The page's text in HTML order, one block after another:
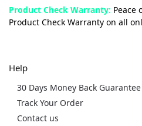
Product Check Warranty: Peace
Product Check Warranty on all
Help
30 Days Money Back Guarantee
Track Your Order
Contact us